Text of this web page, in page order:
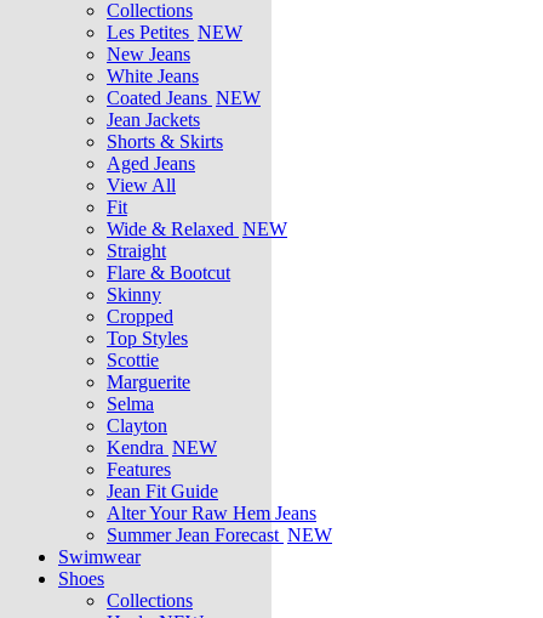
Collections
Les Petites NEW
New Jeans
White Jeans
Coated Jeans NEW
Jean Jackets
Shorts & Skirts
Aged Jeans
View All
Fit
Wide & Relaxed NEW
Straight
Flare & Bootcut
Skinny
Cropped
Top Styles
Scottie
Marguerite
Selma
Clayton
Kendra NEW
Features
Jean Fit Guide
Alter Your Raw Hem Jeans
Summer Jean Forecast NEW
Swimwear
Shoes
Collections